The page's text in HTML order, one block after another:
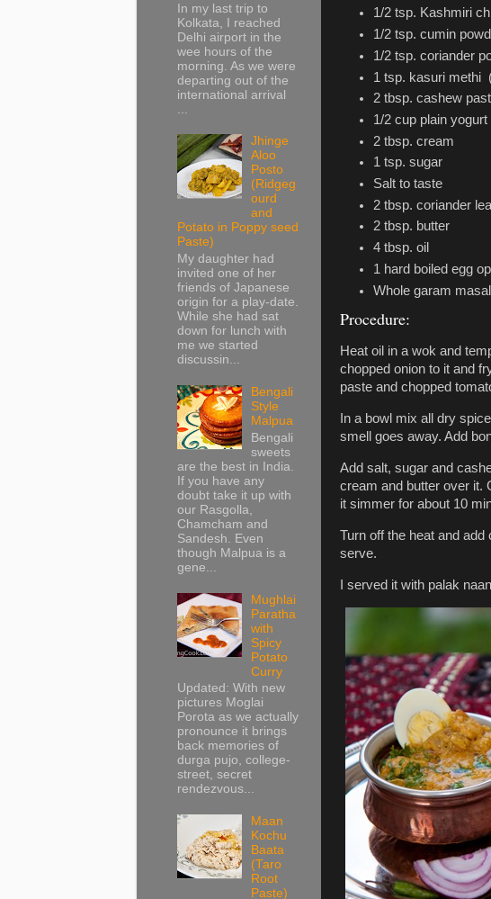
1/2 tsp. Kashmiri
1/2 tsp. cumin
1/2 tsp. coriander
1 tsp. kasuri methi
2 tbsp. cashew
1/2 cup plain yogurt
2 tbsp. cream
1 tsp. sugar
Salt to taste
2 tbsp. coriander
2 tbsp. butter
4 tbsp. oil
1 hard boiled egg
Whole garam
Procedure:
Heat oil in a wok and
chopped onion to it and
paste and chopped
In a bowl mix all dry
smell goes away. Add
Add salt, sugar and
cream and butter over it.
it simmer for about 10
Turn off the heat and
serve.
I served it with palak
In my last trip to
Kolkata, I reached
Delhi airport in the
wee hours of the
morning. As we were
departing out of the
international arrival
Jhinge
Aloo
Posto
(Ridgeg
ourd
and
Potato in Poppy seed
Paste)
My daughter had
invited one of her
friends of Japanese
origin for a play-date.
While she had sat
down for lunch with
me we started
discussin...
Bengali
Style
Malpua
Bengali
sweets
are the best in India.
If you have any
doubt take it up with
our Rasgolla,
Chamcham and
Sandesh. Even
though Malpua is a
gene...
Mughlai
Paratha
with
Spicy
Potato
Curry
Updated: With new
pictures Moglai
Porota as we actually
pronounce it brings
back memories of
durga pujo, college-
street, secret
rendezvous...
Maan
Kochu
Baata
(Taro
Root
Paste)